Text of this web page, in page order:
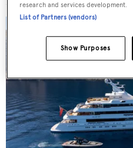
research and services development.
List of Partners (vendors)
Show Purposes